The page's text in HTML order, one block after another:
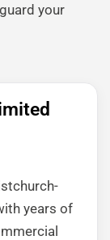
your
years of